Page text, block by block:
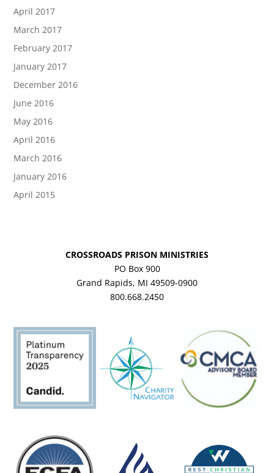
April 2017
March 2017
February 2017
January 2017
December 2016
June 2016
May 2016
April 2016
March 2016
January 2016
April 2015
CROSSROADS PRISON MINISTRIES
PO Box 900
Grand Rapids, MI 49509-0900
800.668.2450